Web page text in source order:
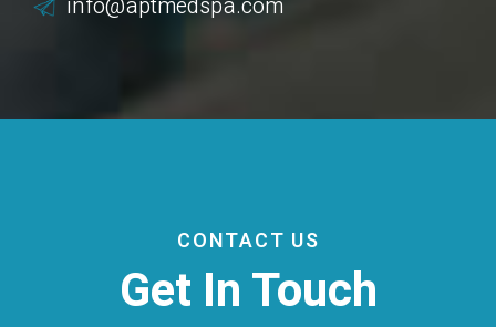
CONTACT US
Get In Touch